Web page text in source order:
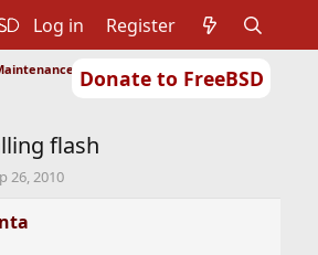
Donate to FreeBSD
Log in Register
of Ports or Packages
flash
26, 2010